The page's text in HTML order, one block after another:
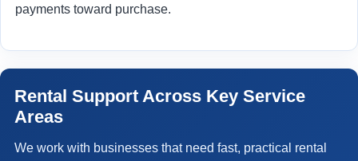
payments toward purchase.
Rental Support Across Key Service
Areas
We work with businesses that need fast, practical rental